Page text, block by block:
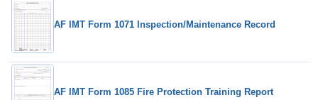
AF IMT Form 1071 Inspection/Maintenance Record
AF IMT Form 1085 Fire Protection Training Report